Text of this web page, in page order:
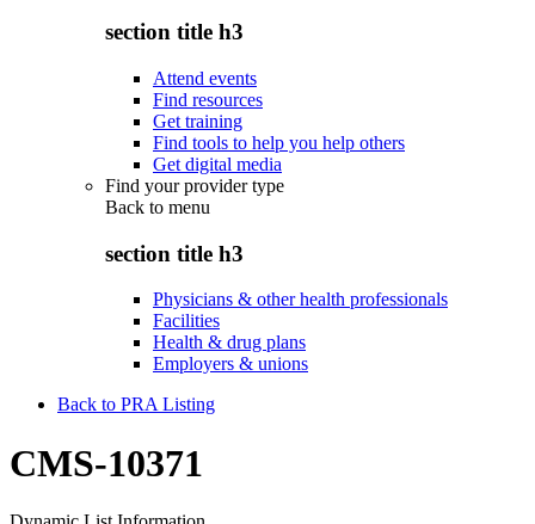
section title h3
Attend events
Find resources
Get training
Find tools to help you help others
Get digital media
Find your provider type
Back to menu
section title h3
Physicians & other health professionals
Facilities
Health & drug plans
Employers & unions
Back to PRA Listing
CMS-10371